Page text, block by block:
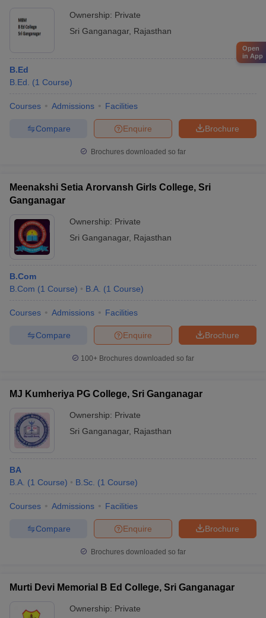
Ownership: Private
Sri Ganganagar, Rajasthan
B.Ed
B.Ed.
(1 Course)
Courses Admissions Facilities
Brochure
Enquire
Compare
Brochures downloaded so far
Meenakshi Setia Arorvansh Girls College, Sri
Ganganagar
Ownership: Private
Sri Ganganagar, Rajasthan
B.Com
B.Com (1 Course) B.A. (1 Course)
Courses Admissions Facilities
Brochure
Enquire
Compare
100+ Brochures downloaded so far
MJ Kumheriya PG College, Sri Ganganagar
Ownership: Private
Sri Ganganagar, Rajasthan
BA
B.A. (1 Course) B.Sc. (1 Course)
Courses Admissions Facilities
Brochure
Enquire
Compare
Brochures downloaded so far
Murti Devi Memorial B Ed College, Sri Ganganagar
Ownership: Private
Open
in App